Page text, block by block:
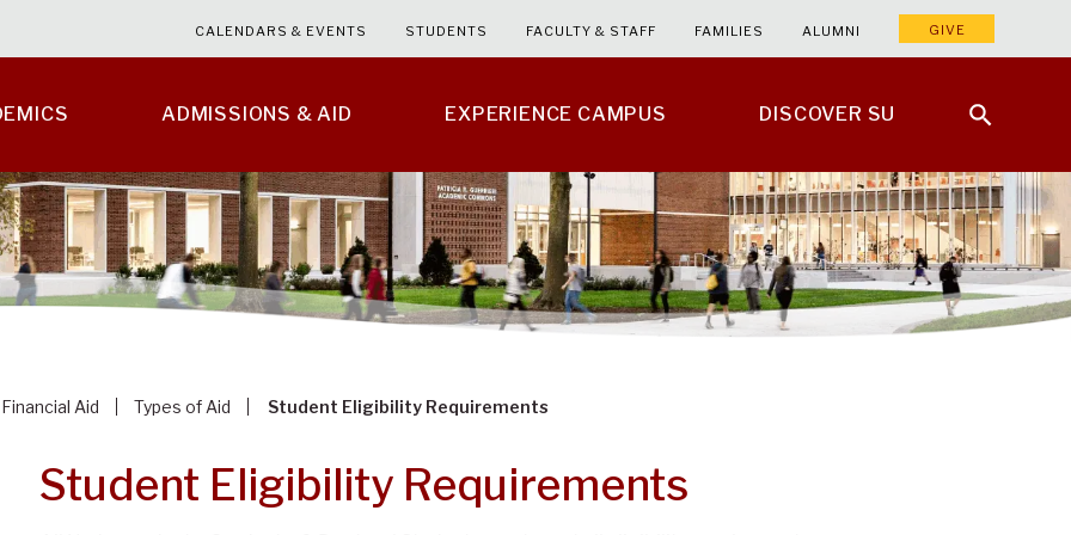
ADMISSIONS & AID EXPERIENCE CAMPUS DISCOVER SU
CALENDARS & EVENTS STUDENTS FACULTY & STAFF FAMILIES ALUMNI GIVE
Financial Aid Types of Aid Student Eligibility Requirements
Student Eligibility Requirements